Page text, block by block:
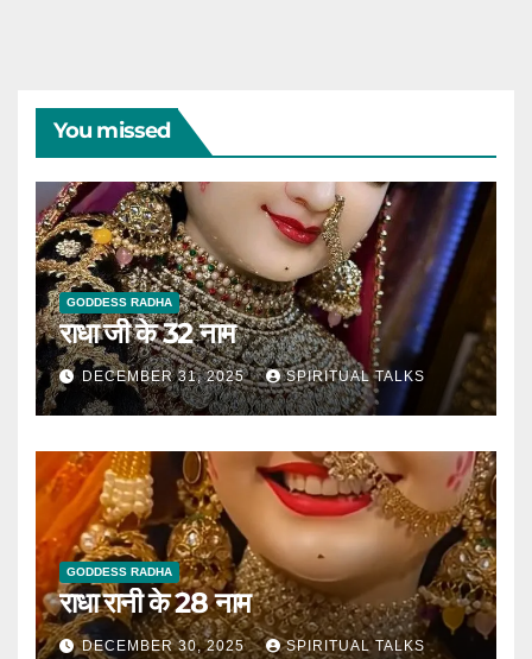
You missed
GODDESS RADHA
राधा जी के 32 नाम
DECEMBER 31, 2025 SPIRITUAL TALKS
GODDESS RADHA
राधा रानी के 28 नाम
DECEMBER 30, 2025 SPIRITUAL TALKS